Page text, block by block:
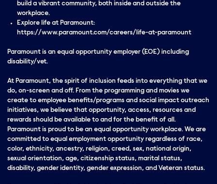
build a vibrant community, both inside and outside the
workplace.
Explore life at Paramount:
https://www.paramount.com/careers/life-at-paramount
Paramount is an equal opportunity employer (EOE) including
disability/vet.
At Paramount, the spirit of inclusion feeds into everything that we
do, on-screen and off. From the programming and movies we
create to employee benefits/programs and social impact outreach
initiatives, we believe that opportunity, access, resources and
rewards should be available to and for the benefit of all.
Paramount is proud to be an equal opportunity workplace. We are
committed to equal employment opportunity regardless of race,
color, ethnicity, ancestry, religion, creed, sex, national origin,
sexual orientation, age, citizenship status, marital status,
disability, gender identity, gender expression, and Veteran status.